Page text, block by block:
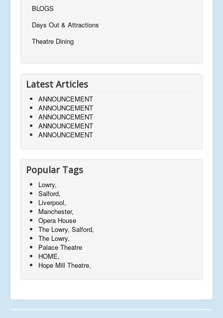
BLOGS
Days Out & Attractions
Theatre Dining
Latest Articles
ANNOUNCEMENT
ANNOUNCEMENT
ANNOUNCEMENT
ANNOUNCEMENT
ANNOUNCEMENT
Popular Tags
Lowry,
Salford,
Liverpool,
Manchester,
Opera House
The Lowry, Salford,
The Lowry,
Palace Theatre
HOME,
Hope Mill Theatre,